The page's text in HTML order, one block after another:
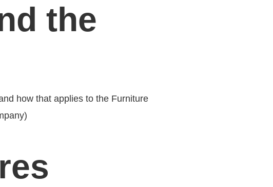
the
how that applies to the Furniture